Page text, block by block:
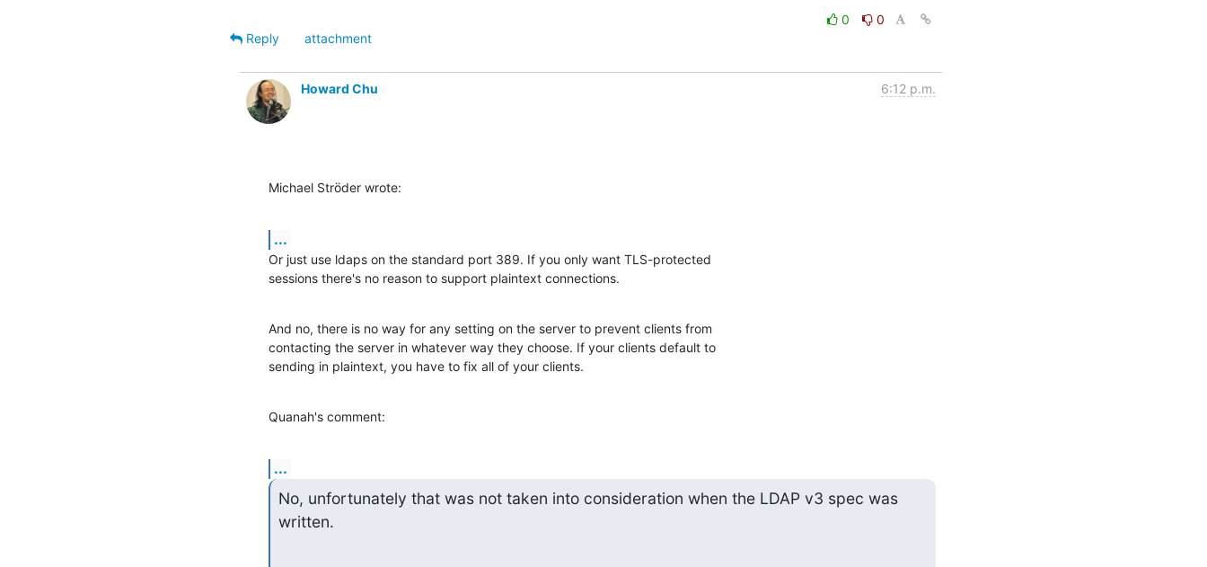
0
0
Reply
attachment
Howard Chu 6:12 p.m.
Michael Ströder wrote:
...
Or just use ldaps on the standard port 389. If you only want TLS-protected
sessions there's no reason to support plaintext connections.
And no, there is no way for any setting on the server to prevent clients from
contacting the server in whatever way they choose. If your clients default to
sending in plaintext, you have to fix all of your clients.
Quanah's comment:
...
No, unfortunately that was not taken into consideration when the LDAP v3 spec was
written.